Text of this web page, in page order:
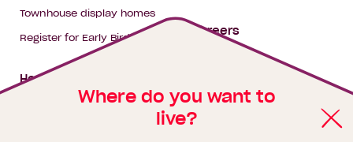
Where do you want to
live?
Townhouse display homes
Register for Early Bird
House & land packages
Careers